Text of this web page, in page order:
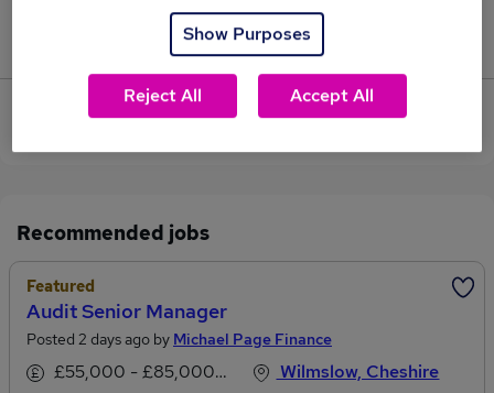
Jobs that pay more than the average (£61,000).
View current Aftersales Manager jobs in Wilmslow
Recommended jobs
Featured
Audit Senior Manager
Posted 2 days ago by Michael Page Finance
£55,000 - £85,000 per annum
Wilmslow, Cheshire
Show Purposes
Reject All Accept All